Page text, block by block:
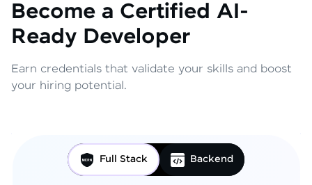
Become a Certified AI-
Ready Developer
Earn credentials that validate your skills and boost
your hiring potential.
Full Stack Backend